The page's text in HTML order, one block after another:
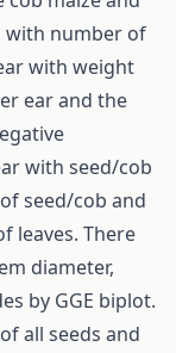
with number of
with weight
ear and the
with seed/cob
seed/cob and
leaves. There
diameter,
by GGE biplot.
all seeds and